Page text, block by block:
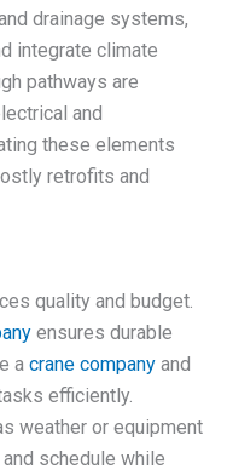
drainage systems,
integrate climate
pathways are
and
these elements
retrofits and
quality and budget.
ensures durable
a crane company and
efficiently.
weather or equipment
schedule while